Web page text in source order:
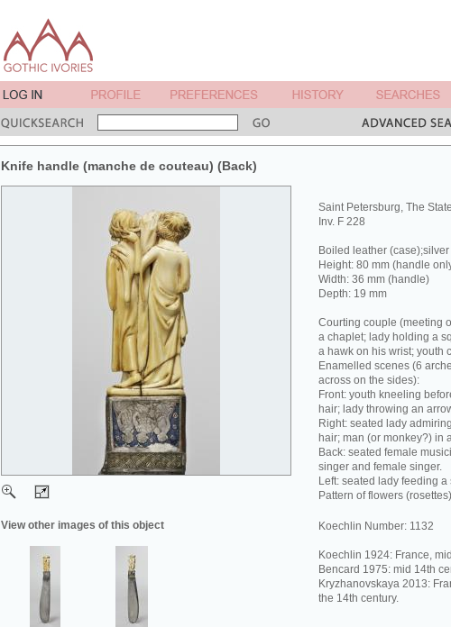
Knife handle (manche de couteau) (Back)
View other images of this object
Saint Petersburg, The
Inv. F 228
Boiled leather
Height: 80 mm (handle
Width: 36 mm (handle)
Depth: 19 mm
Courting couple (meeting
a chaplet; lady holding a
a hawk on his wrist; youth
Enamelled scenes (6
across on the sides):
Front: youth kneeling
hair; lady throwing an
Right: seated lady
hair; man (or monkey?) in
Back: seated female
singer and female singer.
Left: seated lady feeding a
Pattern of flowers
Koechlin Number: 1132
Koechlin 1924: France,
Bencard 1975: mid 14th
Kryzhanovskaya 2013:
the 14th century.